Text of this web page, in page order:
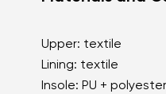
Upper: textile
Lining: textile
Insole: PU +